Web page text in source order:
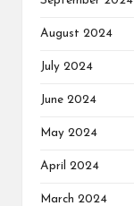
August 2024
July 2024
June 2024
May 2024
April 2024
March 2024